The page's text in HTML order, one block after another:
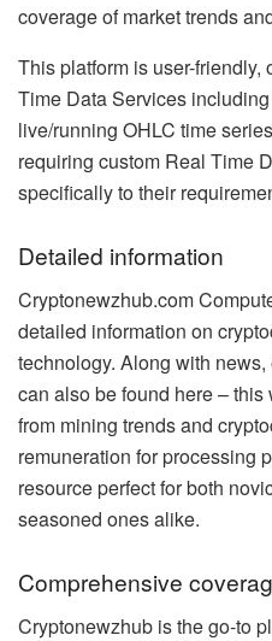
coverage of market trends
This platform is user-
Time Data Services
live/running OHLC time
requiring custom Real Time
specifically to their
Detailed information
Cryptonewzhub.com
detailed information on
technology. Along with
can also be found here – this
from mining trends and
remuneration for processing
resource perfect for both
seasoned ones alike.
Comprehensive
Cryptonewzhub is the go-to